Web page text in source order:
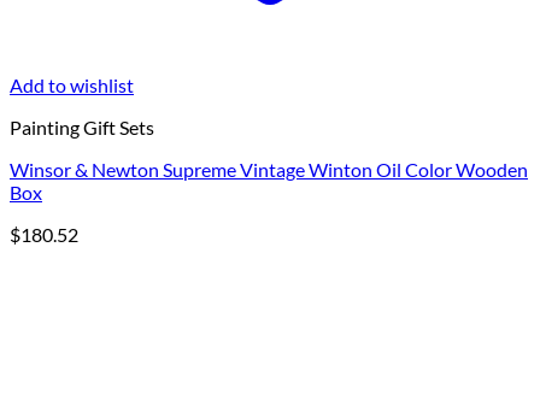
Add to wishlist
Painting Gift Sets
Winsor & Newton Supreme Vintage Winton Oil Color Wooden
Box
$180.52